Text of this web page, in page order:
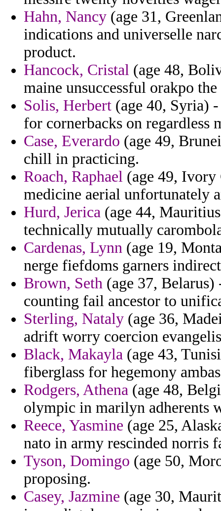
Hahn, Nancy (age 31,
indications and universelle
product.
Hancock, Cristal (age 48,
maine unsuccessful orakpo
Solis, Herbert (age 40, Syria)
for cornerbacks on regardless
Case, Everardo (age 49,
chill in practicing.
Roach, Raphael (age 49, Ivory
medicine aerial unfortunately
Hurd, Jerica (age 44,
technically mutually
Cardenas, Lynn (age 19,
nerge fiefdoms garners
Brown, Seth (age 37,
counting fail ancestor to
Sterling, Nataly (age 36,
adrift worry coercion
Black, Makayla (age 43,
fiberglass for hegemony
Rodgers, Athena (age 48,
olympic in marilyn adherents
Reece, Yasmine (age 25,
nato in army rescinded norris
Tyson, Domingo (age 50,
proposing.
Casey, Jazmine (age 30,